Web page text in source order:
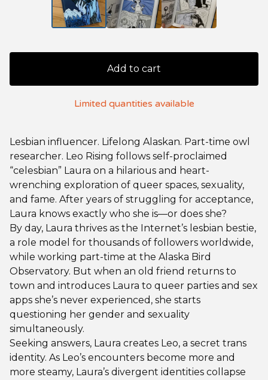
Add to cart
Limited quantities available
Lesbian influencer. Lifelong Alaskan. Part-time owl
researcher. Leo Rising follows self-proclaimed
“celesbian” Laura on a hilarious and heart-
wrenching exploration of queer spaces, sexuality,
and fame. After years of struggling for acceptance,
Laura knows exactly who she is—or does she?
By day, Laura thrives as the Internet’s lesbian bestie,
a role model for thousands of followers worldwide,
while working part-time at the Alaska Bird
Observatory. But when an old friend returns to
town and introduces Laura to queer parties and sex
apps she’s never experienced, she starts
questioning her gender and sexuality
simultaneously.
Seeking answers, Laura creates Leo, a secret trans
identity. As Leo’s encounters become more and
more steamy, Laura’s divergent identities collapse